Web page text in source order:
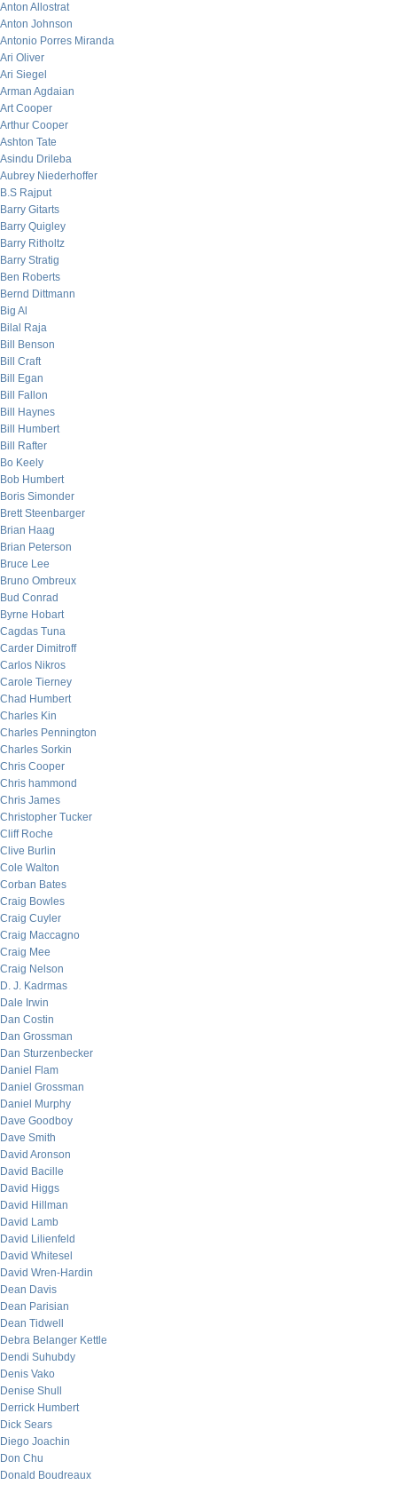
Anton Allostrat
Anton Johnson
Antonio Porres Miranda
Ari Oliver
Ari Siegel
Arman Agdaian
Art Cooper
Arthur Cooper
Ashton Tate
Asindu Drileba
Aubrey Niederhoffer
B.S Rajput
Barry Gitarts
Barry Quigley
Barry Ritholtz
Barry Stratig
Ben Roberts
Bernd Dittmann
Big Al
Bilal Raja
Bill Benson
Bill Craft
Bill Egan
Bill Fallon
Bill Haynes
Bill Humbert
Bill Rafter
Bo Keely
Bob Humbert
Boris Simonder
Brett Steenbarger
Brian Haag
Brian Peterson
Bruce Lee
Bruno Ombreux
Bud Conrad
Byrne Hobart
Cagdas Tuna
Carder Dimitroff
Carlos Nikros
Carole Tierney
Chad Humbert
Charles Kin
Charles Pennington
Charles Sorkin
Chris Cooper
Chris hammond
Chris James
Christopher Tucker
Cliff Roche
Clive Burlin
Cole Walton
Corban Bates
Craig Bowles
Craig Cuyler
Craig Maccagno
Craig Mee
Craig Nelson
D. J. Kadrmas
Dale Irwin
Dan Costin
Dan Grossman
Dan Sturzenbecker
Daniel Flam
Daniel Grossman
Daniel Murphy
Dave Goodboy
Dave Smith
David Aronson
David Bacille
David Higgs
David Hillman
David Lamb
David Lilienfeld
David Whitesel
David Wren-Hardin
Dean Davis
Dean Parisian
Dean Tidwell
Debra Belanger Kettle
Dendi Suhubdy
Denis Vako
Denise Shull
Derrick Humbert
Dick Sears
Diego Joachin
Don Chu
Donald Boudreaux